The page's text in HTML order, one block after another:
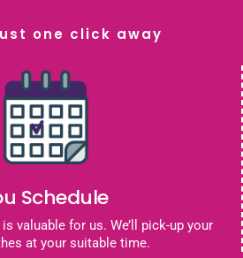
one click away
Schedule
valuable for us. We’ll pick-up your
at your suitable time.